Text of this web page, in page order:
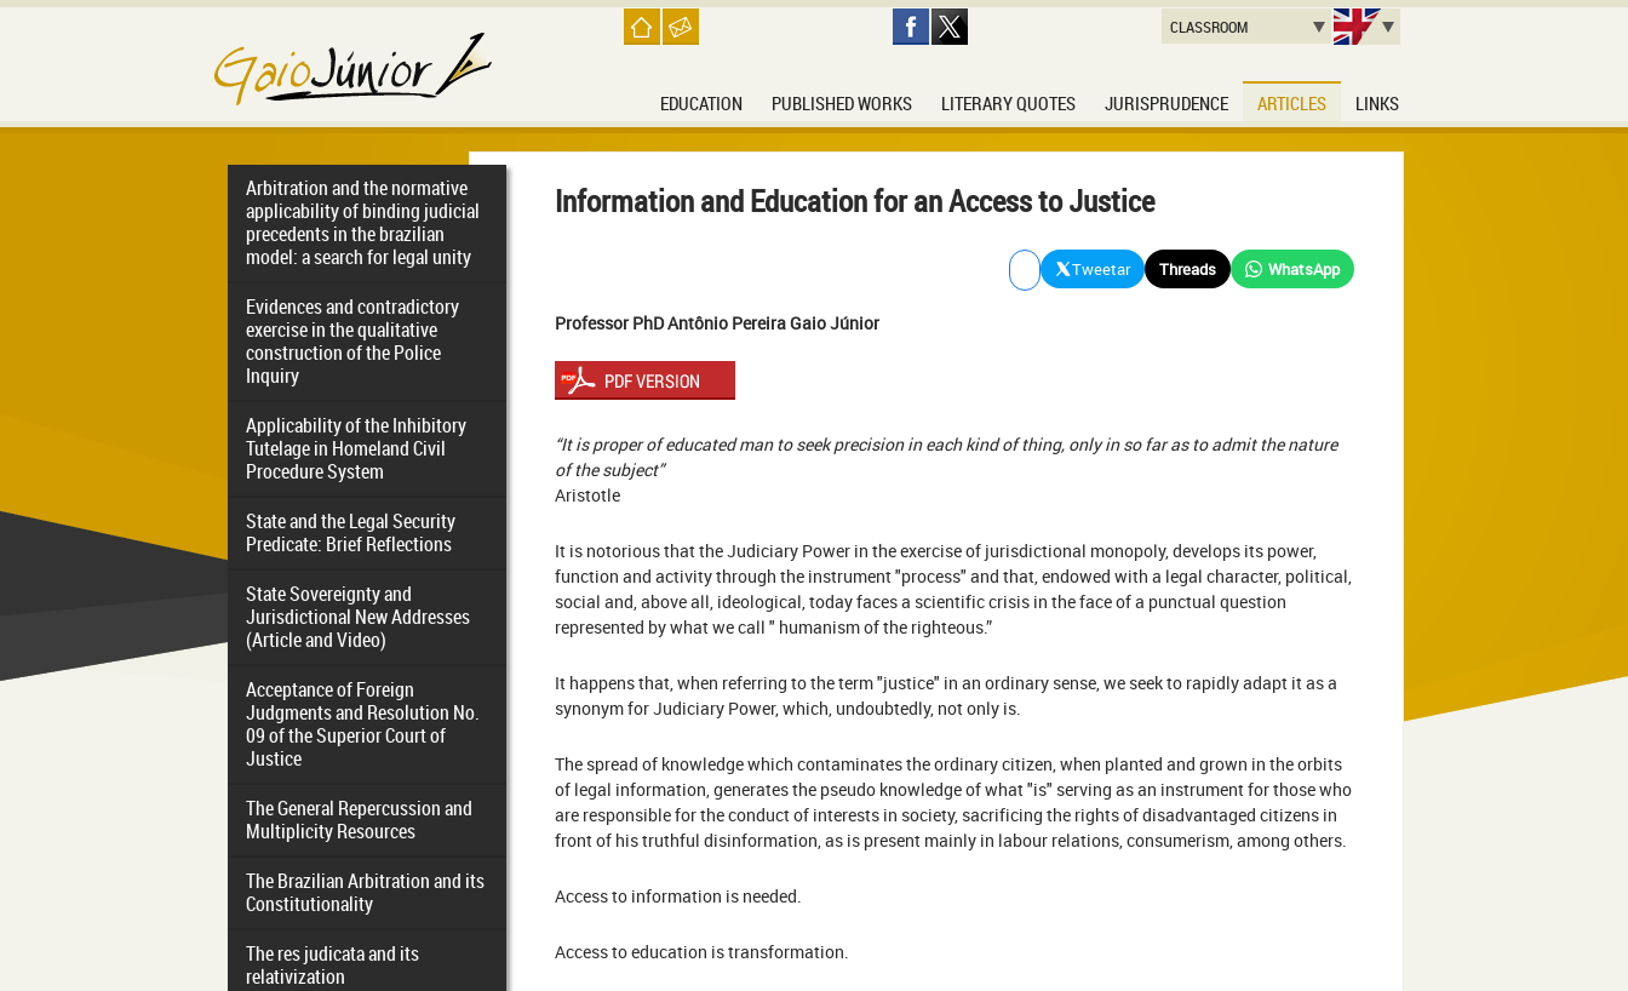
EDUCATION PUBLISHED WORKS LITERARY QUOTES JURISPRUDENCE ARTICLES LINKS
CLASSROOM
Arbitration and the normative
applicability of binding judicial
precedents in the brazilian
model: a search for legal unity
Evidences and contradictory
exercise in the qualitative
construction of the Police
Inquiry
Applicability of the Inhibitory
Tutelage in Homeland Civil
Procedure System
State and the Legal Security
Predicate: Brief Reflections
State Sovereignty and
Jurisdictional New Addresses
(Article and Video)
Acceptance of Foreign
Judgments and Resolution No.
09 of the Superior Court of
Justice
The General Repercussion and
Multiplicity Resources
The Brazilian Arbitration and its
Constitutionality
The res judicata and its
relativization
Information and Education for an Access to Justice
Tweetar Threads WhatsApp
Professor PhD Antônio Pereira Gaio Júnior
“It is proper of educated man to seek precision in each kind of thing, only in so far as to admit the nature
of the subject”
Aristotle
It is notorious that the Judiciary Power in the exercise of jurisdictional monopoly, develops its power,
function and activity through the instrument "process" and that, endowed with a legal character, political,
social and, above all, ideological, today faces a scientific crisis in the face of a punctual question
represented by what we call " humanism of the righteous.”
It happens that, when referring to the term "justice" in an ordinary sense, we seek to rapidly adapt it as a
synonym for Judiciary Power, which, undoubtedly, not only is.
The spread of knowledge which contaminates the ordinary citizen, when planted and grown in the orbits
of legal information, generates the pseudo knowledge of what "is" serving as an instrument for those who
are responsible for the conduct of interests in society, sacrificing the rights of disadvantaged citizens in
front of his truthful disinformation, as is present mainly in labour relations, consumerism, among others.
Access to information is needed.
Access to education is transformation.